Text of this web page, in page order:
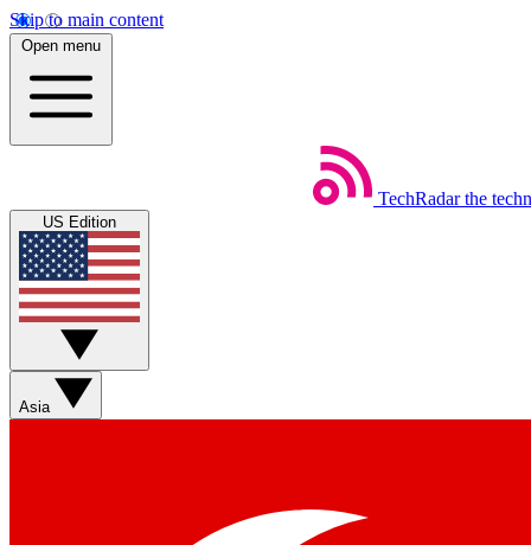
Skip to main content
Open menu
TechRadar the
US Edition
Asia